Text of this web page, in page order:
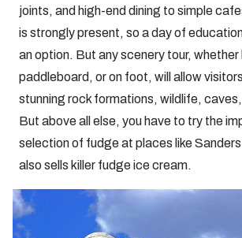
joints, and high-end dining to simple
is strongly present, so a day of
an option. But any scenery tour, whether
paddleboard, or on foot, will allow
stunning rock formations, wildlife,
But above all else, you have to try the
selection of fudge at places like
also sells killer fudge ice cream.